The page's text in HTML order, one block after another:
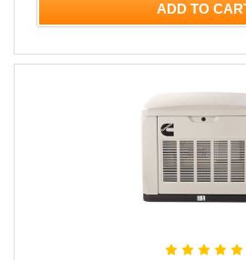
ADD TO